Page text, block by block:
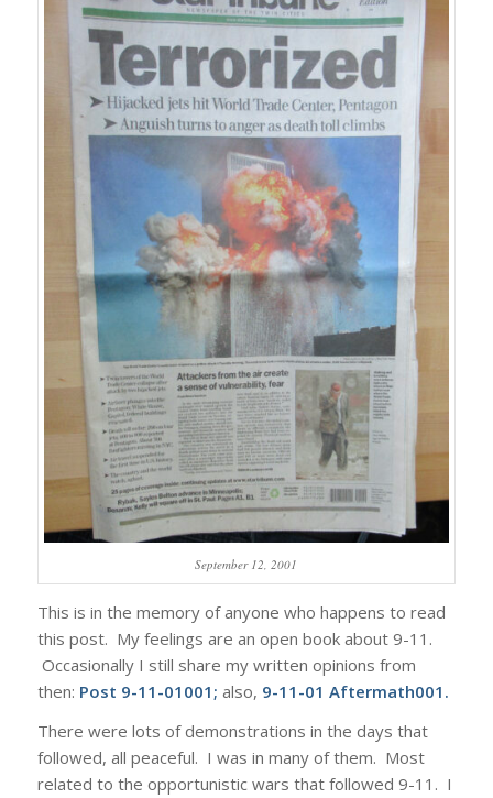
September 12, 2001
This is in the memory of anyone who happens to read
this post. My feelings are an open book about 9-11.
Occasionally I still share my written opinions from
then: Post 9-11-01001 ; also, 9-11-01 Aftermath001 .
There were lots of demonstrations in the days that
followed, all peaceful. I was in many of them. Most
related to the opportunistic wars that followed 9-11. I